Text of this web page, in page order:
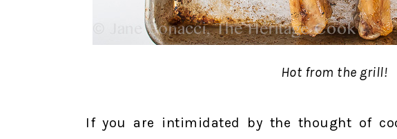
Hot from the grill!
If you are intimidated by the thought of